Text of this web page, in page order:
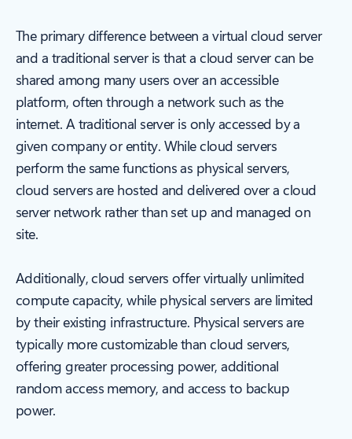
The primary difference between a virtual cloud server
and a traditional server is that a cloud server can be
shared among many users over an accessible
platform, often through a network such as the
internet. A traditional server is only accessed by a
given company or entity. While cloud servers
perform the same functions as physical servers,
cloud servers are hosted and delivered over a cloud
server network rather than set up and managed on
site.
Additionally, cloud servers offer virtually unlimited
compute capacity, while physical servers are limited
by their existing infrastructure. Physical servers are
typically more customizable than cloud servers,
offering greater processing power, additional
random access memory, and access to backup
power.